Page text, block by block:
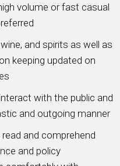
volume or fast casual
and spirits as well as
keeping updated on
with the public and
and outgoing manner
and comprehend
and policy